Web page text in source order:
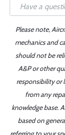
Please note,
mechanics and
should not be
A&P or other
responsibility or
from any
knowledge base.
based on